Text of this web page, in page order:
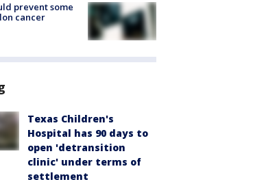
prevent some
cancer
Texas Children's
Hospital has 90 days to
open 'detransition
clinic' under terms of
settlement